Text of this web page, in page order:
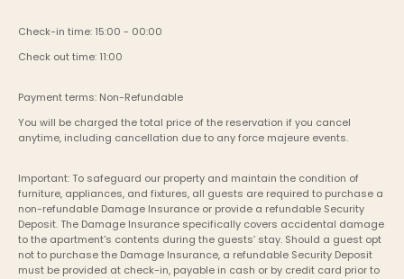
Check-in time: 15:00 - 00:00
Check out time: 11:00
Payment terms: Non-Refundable
You will be charged the total price of the reservation if you cancel
anytime, including cancellation due to any force majeure events.
Important: To safeguard our property and maintain the condition of
furniture, appliances, and fixtures, all guests are required to purchase a
non-refundable Damage Insurance or provide a refundable Security
Deposit. The Damage Insurance specifically covers accidental damage
to the apartment's contents during the guests’ stay. Should a guest opt
not to purchase the Damage Insurance, a refundable Security Deposit
must be provided at check-in, payable in cash or by credit card prior to